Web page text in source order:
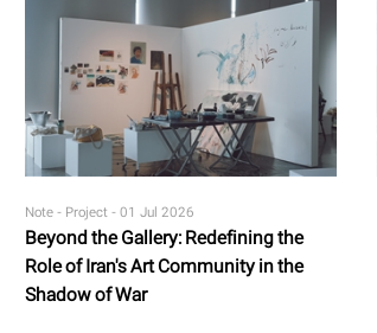
Beyond the Gallery: Redefining the
Role of Iran's Art Community in the
Shadow of War
Note - Project -01 Jul 2026